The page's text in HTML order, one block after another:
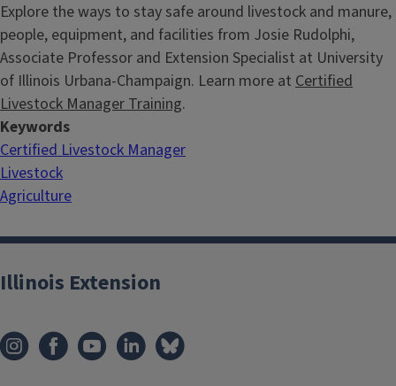
Explore the ways to stay safe around livestock and manure,
people, equipment, and facilities from Josie Rudolphi,
Associate Professor and Extension Specialist at University
of Illinois Urbana-Champaign. Learn more at Certified
Livestock Manager Training.
Keywords
Certified Livestock Manager
Livestock
Agriculture
Illinois Extension